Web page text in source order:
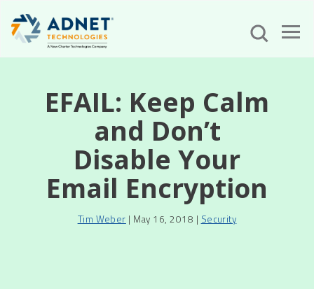
EFAIL: Keep Calm
and Don’t
Disable Your
Email Encryption
Tim Weber | May 16, 2018 | Security